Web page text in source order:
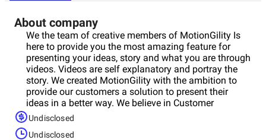
About company
We the team of creative members of MotionGility Is
here to provide you the most amazing feature for
presenting your ideas, story and what you are through
videos. Videos are self explanatory and portray the
story. We created MotionGility with the ambition to
provide our customers a solution to present their
ideas in a better way. We believe in Customer
Satisfaction & always ready to help them to
demonstrate their ideas through videos.
Undisclosed
Undisclosed